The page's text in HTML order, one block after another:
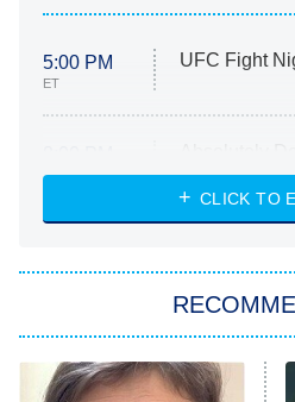
5:00 PM
ET
UFC Fight
ET
Heart &
She Stole
11:59 PM
ET
My
CLICK TO